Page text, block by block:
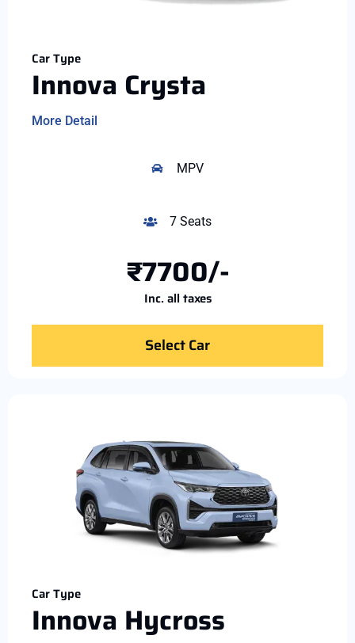
Car Type
Innova Crysta
More Detail
MPV
7 Seats
₹7700/-
Inc. all taxes
Select Car
Car Type
Innova Hycross